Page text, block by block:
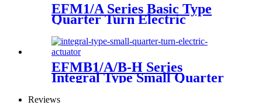
EFM1/A Series Basic Type
Quarter Turn Electric
Actuator
EFMB1/A/B-H Series
Integral Type Small Quarter
Turn Electric Actuator
Reviews